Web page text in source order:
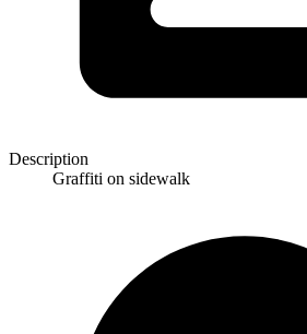
Description
Graffiti on sidewalk